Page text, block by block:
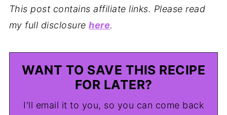
This post contains affiliate links. Please read
my full disclosurehere.
WANT TO SAVE THIS RECIPE
FOR LATER?
I'll email it to you, so you can come back